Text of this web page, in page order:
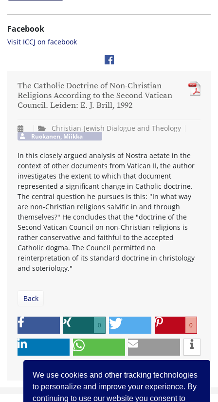
We use cookies and other tracking technologies
to personalize and improve your experience. By
continuing to use our website you consent to
Facebook
Visit ICCJ on facebook
The Catholic Doctrine of Non-Christian
Religions According to the Second Vatican
Council. Leiden: E. J. Brill, 1992
Christian-Jewish Dialogue and Theology
Ruokanen, Miikka
In this closely argued analysis of Nostra aetate in the
context of other documents from Vatican II, the author
investigates the extent to which that document
represented a significant change in Catholic doctrine.
The central question he pursues is this: "In what way
are non-Christian religions salvific in and through
themselves?" He concludes that the "doctrine of the
Second Vatican Council on non-Christian religions is
rather conservative and faithful to the accepted
Catholic dogma. The Council permitted no
reinterpretation of its standard doctrine in christology
and soteriology."
Back
0 0